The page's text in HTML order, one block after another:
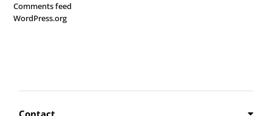
Comments feed
WordPress.org
Contact